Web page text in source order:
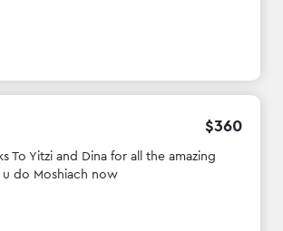
$360
To Yitzi and Dina for all the amazing
do Moshiach now